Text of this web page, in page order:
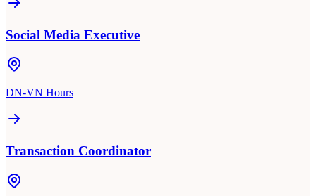
Social Media Executive
DN-VN Hours
Transaction Coordinator